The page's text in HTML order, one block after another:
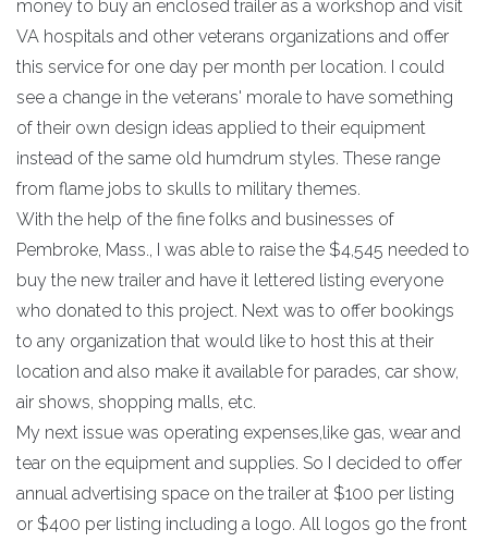
money to buy an enclosed trailer as a workshop and visit
VA hospitals and other veterans organizations and offer
this service for one day per month per location. I could
see a change in the veterans' morale to have something
of their own design ideas applied to their equipment
instead of the same old humdrum styles. These range
from flame jobs to skulls to military themes.
With the help of the fine folks and businesses of
Pembroke, Mass., I was able to raise the $4,545 needed to
buy the new trailer and have it lettered listing everyone
who donated to this project. Next was to offer bookings
to any organization that would like to host this at their
location and also make it available for parades, car show,
air shows, shopping malls, etc.
My next issue was operating expenses,like gas, wear and
tear on the equipment and supplies. So I decided to offer
annual advertising space on the trailer at $100 per listing
or $400 per listing including a logo. All logos go the front